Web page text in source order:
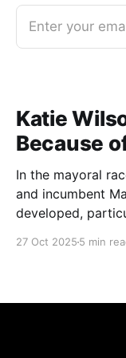
Enter your
Katie
Because
In the mayoral
and incumbent
developed,
27 Oct 2025 5 min